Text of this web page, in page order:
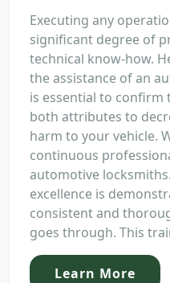
Executing any
significant degree of
technical know-how.
the assistance of an
is essential to
both attributes to
harm to your vehicle.
continuous
automotive
excellence is
consistent and
goes through. This
Learn More